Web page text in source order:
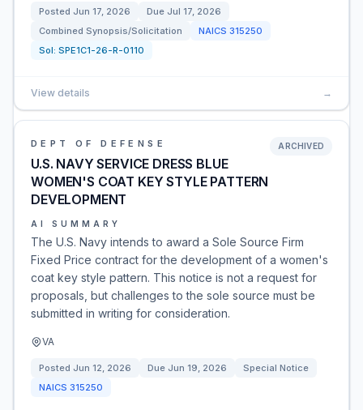
Posted Jun 17, 2026 Due Jul 17, 2026
Combined Synopsis/Solicitation
NAICS 315250
Sol: SPE1C1-26-R-0110
View details →
DEPT OF DEFENSE
U.S. NAVY SERVICE DRESS BLUE
WOMEN'S COAT KEY STYLE PATTERN
DEVELOPMENT
ARCHIVED
AI SUMMARY
The U.S. Navy intends to award a Sole Source Firm
Fixed Price contract for the development of a women's
coat key style pattern. This notice is not a request for
proposals, but challenges to the sole source must be
submitted in writing for consideration.
VA
Posted Jun 12, 2026 Due Jun 19, 2026
Special Notice
NAICS 315250